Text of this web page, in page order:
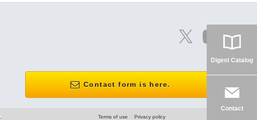
Contact form is here.
Terms of use Privacy policy
Digest Catalog
Contact